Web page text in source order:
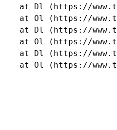
at Dl (https://
at Ol (https://
at Dl (https://
at Ol (https://
at Dl (https://
at Ol (https://